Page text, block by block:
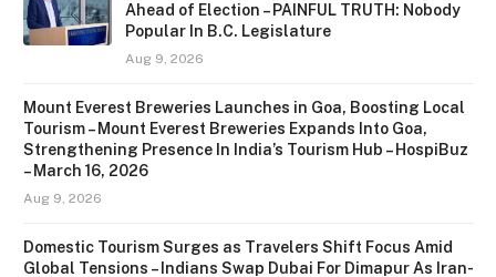
Ahead of Election – PAINFUL TRUTH: Nobody
Popular In B.C. Legislature
Aug 9, 2026
Mount Everest Breweries Launches in Goa, Boosting Local
Tourism – Mount Everest Breweries Expands Into Goa,
Strengthening Presence In India’s Tourism Hub – HospiBuz
– March 16, 2026
Aug 9, 2026
Domestic Tourism Surges as Travelers Shift Focus Amid
Global Tensions – Indians Swap Dubai For Dimapur As Iran-